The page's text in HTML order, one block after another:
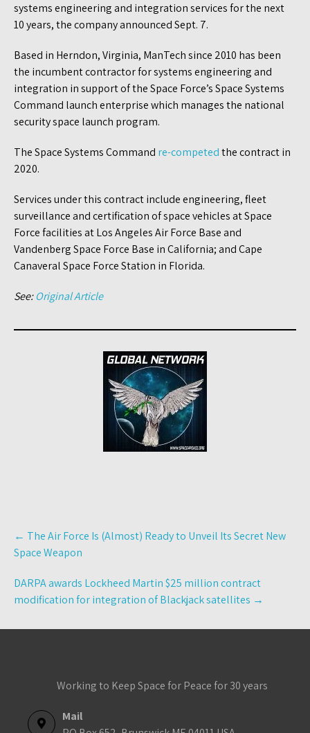
systems engineering and integration services for the next
10 years, the company announced Sept. 7.
Based in Herndon, Virginia, ManTech since 2010 has been
the incumbent contractor for systems engineering and
integration in support of the Space Force’s Space Systems
Command launch enterprise which manages the national
security space launch program.
The Space Systems Command re-competedthe contract in
2020.
Services under this contract include engineering, fleet
surveillance and certification of space vehicles at Space
Force facilities at Los Angeles Air Force Base and
Vandenberg Space Force Base in California; and Cape
Canaveral Space Force Station in Florida.
See:Original Article
Post
navigation
← The Air Force Is (Almost) Ready to Unveil Its Secret New
Space Weapon
DARPA awards Lockheed Martin $25 million contract
modification for integration of Blackjack satellites →
Working to Keep Space for Peace for 30 years
Mail